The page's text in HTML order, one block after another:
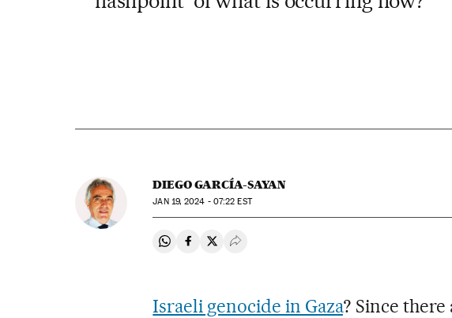
DIEGO GARCÍA-SAYAN
JAN19, 2024 - 07:22 EST
Share on Whatsapp
Share on Facebook
Share on Twitter
Desplegar Redes Sociales
Israeli genocide in Gaza? Since